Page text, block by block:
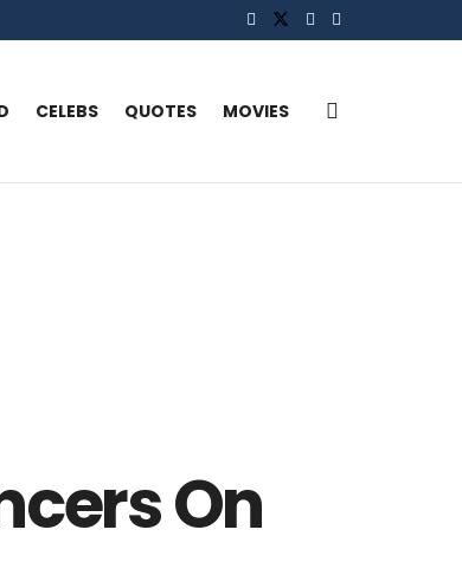
CELEBS QUOTES MOVIES
On